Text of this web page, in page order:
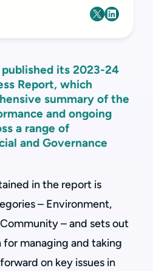
published its 2023-24
Report, which
summary of the
and ongoing
a range of
and Governance
in the report is
– Environment,
– and sets out
for managing and taking
on key issues in